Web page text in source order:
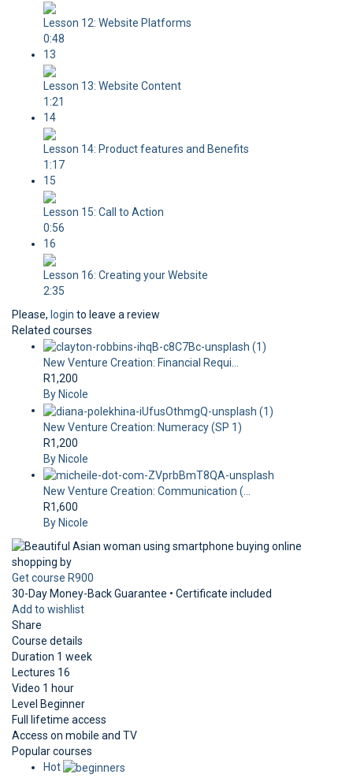
Lesson 12: Website Platforms
0:48
13
Lesson 13: Website Content
1:21
14
Lesson 14: Product features and Benefits
1:17
15
Lesson 15: Call to Action
0:56
16
Lesson 16: Creating your Website
2:35
Please, login to leave a review
Related courses
New Venture Creation: Financial Requi...
R1,200
By Nicole
New Venture Creation: Numeracy (SP 1)
R1,200
By Nicole
New Venture Creation: Communication (...
R1,600
By Nicole
Get course R900
30-Day Money-Back Guarantee • Certificate included
Add to wishlist
Share
Course details
Duration 1 week
Lectures 16
Video 1 hour
Level Beginner
Full lifetime access
Access on mobile and TV
Popular courses
Hot